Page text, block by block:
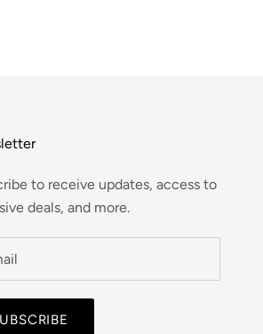
to receive updates, access to
deals, and more.